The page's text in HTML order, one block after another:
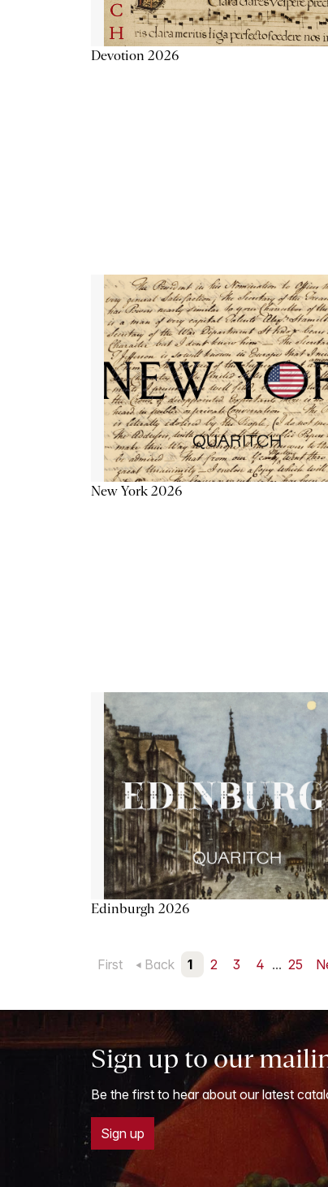
Devotion 2026
New York 2026
Edinburgh 2026
First Back 1 2 3 4 ... 25
Sign up to our
Be the first to hear about our latest
Sign up